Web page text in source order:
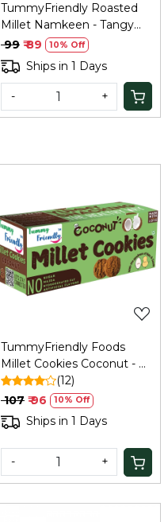
TummyFriendly Roasted
Millet Namkeen - Tangy
Tomato - 70 gm
₹ 99 ₹ 89 10% Off
Ships in 1 Days
- +
Loading...
TummyFriendly Foods
Millet Cookies Coconut - 75
Gm
(12)
₹ 107 ₹ 96 10% Off
Ships in 1 Days
- +